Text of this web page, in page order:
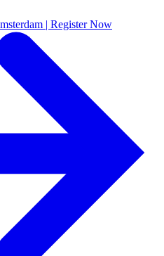
| Register Now